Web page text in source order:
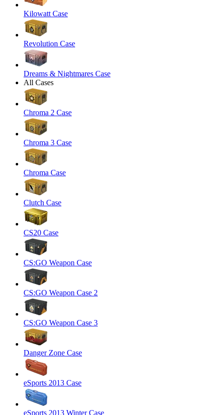
Kilowatt Case
Revolution Case
Dreams & Nightmares Case
All Cases
Chroma 2 Case
Chroma 3 Case
Chroma Case
Clutch Case
CS20 Case
CS:GO Weapon Case
CS:GO Weapon Case 2
CS:GO Weapon Case 3
Danger Zone Case
eSports 2013 Case
eSports 2013 Winter Case